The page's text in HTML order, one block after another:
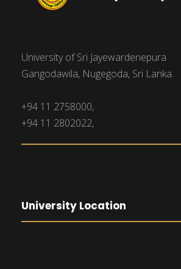
University of Sri Jayewardenepura
Gangodawila, Nugegoda, Sri Lanka.
+94 11 2758000,
+94 11 2802022,
University Location